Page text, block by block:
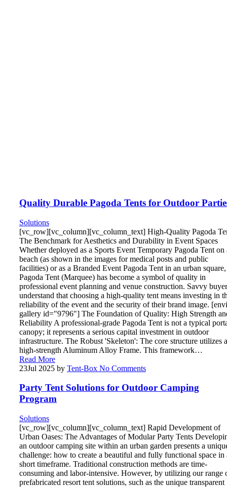
Quality Durable Pagoda Tents for Outdoor
Solutions
[vc_row][vc_column][vc_column_text] High-Quality Pagoda
The Benchmark for Aesthetics and Durability in Event Spaces
Whether deployed as a Sports Event Temporary Pagoda Tent on
beach (as shown in the images for medical posts and public
facilities) or as a Branded Event Pagoda Tent in an urban
Pagoda Tent (Marquee) has become a symbol of quality in
professional event planning and venue construction. Savvy
understand that choosing a high-quality tent means investing in
reliability of the event and the security of their brand image.
gallery id="9796"] The Foundation of Quality: High Strength
Reliability A professional-grade Pagoda Tent is not a typical
canopy; it represents a serious capital investment in outdoor
infrastructure. The Robust 'Skeleton': The core structure utilizes a
high-strength Aluminum Alloy Frame. This framework…
Read More
23Jul 2025 by Tent-Box No Comments
Party Tent Solutions for Outdoor Camping
Program
Solutions
[vc_row][vc_column][vc_column_text] Rapid Development of
Urban Oases: The Advantages of Modular Party Tents
an outdoor camping site within an urban garden presents a
challenge: how to create a beautiful and fully functional space in
short timeframe. Traditional construction methods are time-
consuming and labor-intensive. However, by utilizing our range
prefabricated resort tent solutions, such as the unique transparent